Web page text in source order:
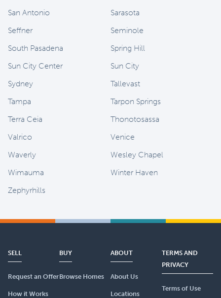
San Antonio
Sarasota
Seffner
Seminole
South Pasadena
Spring Hill
Sun City Center
Sun City
Sydney
Tallevast
Tampa
Tarpon Springs
Terra Ceia
Thonotosassa
Valrico
Venice
Waverly
Wesley Chapel
Wimauma
Winter Haven
Zephyrhills
SELL
Request an Offer
How it Works
BUY
Browse Homes
ABOUT
About Us
Locations
TERMS AND
PRIVACY
Terms of Use